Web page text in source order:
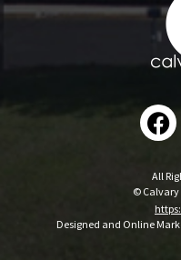
All
© Calvary
Designed and Online